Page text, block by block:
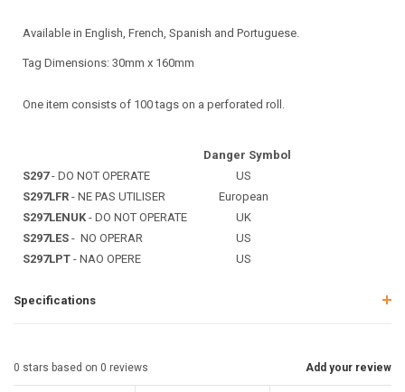
Available in English, French, Spanish and Portuguese.
Tag Dimensions: 30mm x 160mm
One item consists of 100 tags on a perforated roll.
Danger Symbol
S297- DO NOT OPERATE
US
S297LFR - NE PAS UTILISER
European
S297LENUK- DO NOT OPERATE
UK
S297LES - NO OPERAR
US
S297LPT - NAO OPERE US
Specifications
Add your review
0 stars based on 0 reviews